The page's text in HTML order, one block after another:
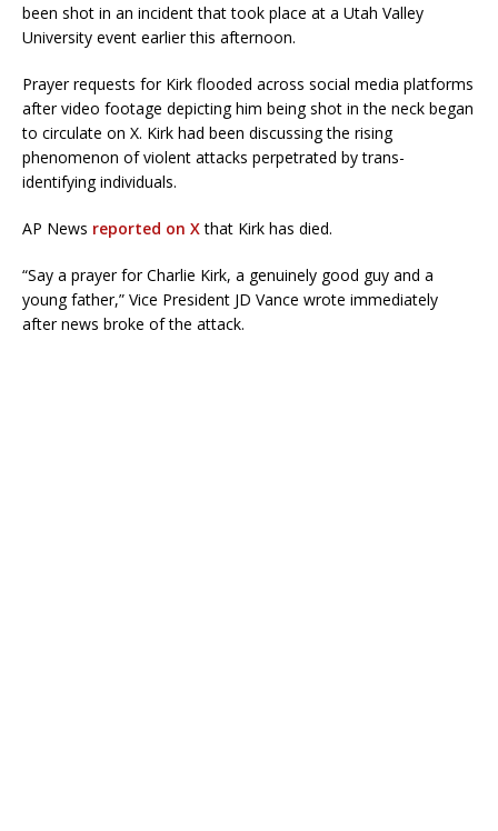
been shot in an incident that took place at a Utah Valley
University event earlier this afternoon.
Prayer requests for Kirk flooded across social media platforms
after video footage depicting him being shot in the neck began
to circulate on X. Kirk had been discussing the rising
phenomenon of violent attacks perpetrated by trans-
identifying individuals.
AP News reported on Xthat Kirk has died.
“Say a prayer for Charlie Kirk, a genuinely good guy and a
young father,” Vice President JD Vance wrote immediately
after news broke of the attack.